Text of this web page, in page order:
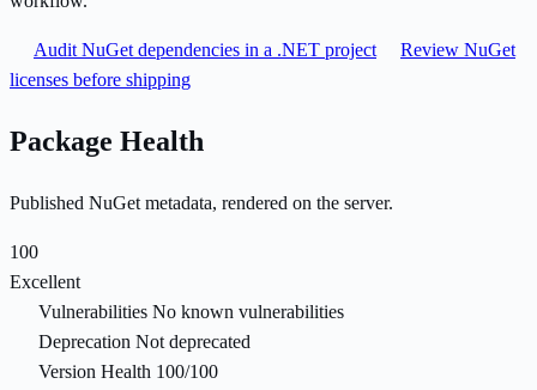
Audit NuGet dependencies in a .NET project
Review NuGet
licenses before shipping
Package Health
Published NuGet metadata, rendered on the server.
100
Excellent
Vulnerabilities No known vulnerabilities
Deprecation Not deprecated
Version Health 100/100